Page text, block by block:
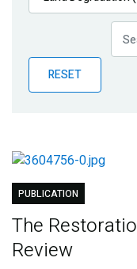
Publications
Partner News
RESET
PUBLICATION
The
Review